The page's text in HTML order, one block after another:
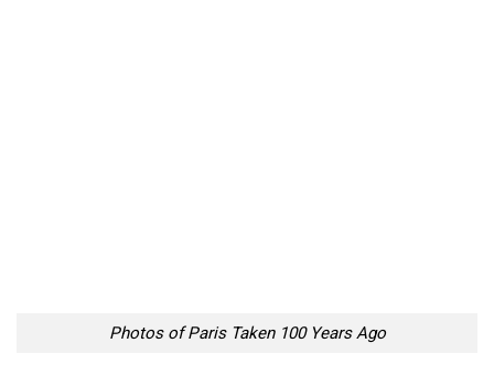
Photos of Paris Taken 100 Years Ago